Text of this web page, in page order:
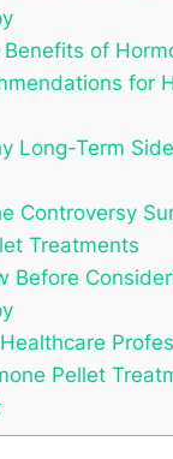
of
for
Long-Term
Controversy
Treatments
Before
Pellet